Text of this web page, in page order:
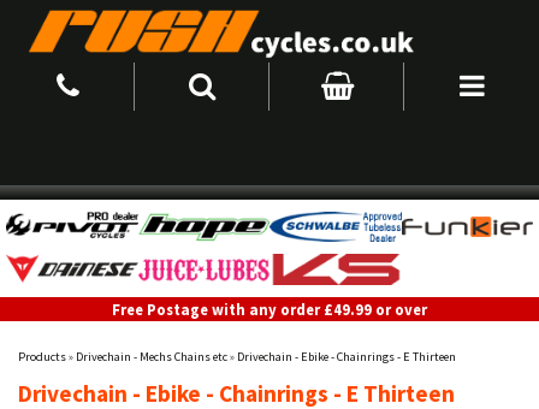
Free Postage with any order £49.99 or over
Products» Drivechain - Mechs Chains etc» Drivechain - Ebike - Chainrings - E Thirteen
Drivechain - Ebike - Chainrings - E Thirteen